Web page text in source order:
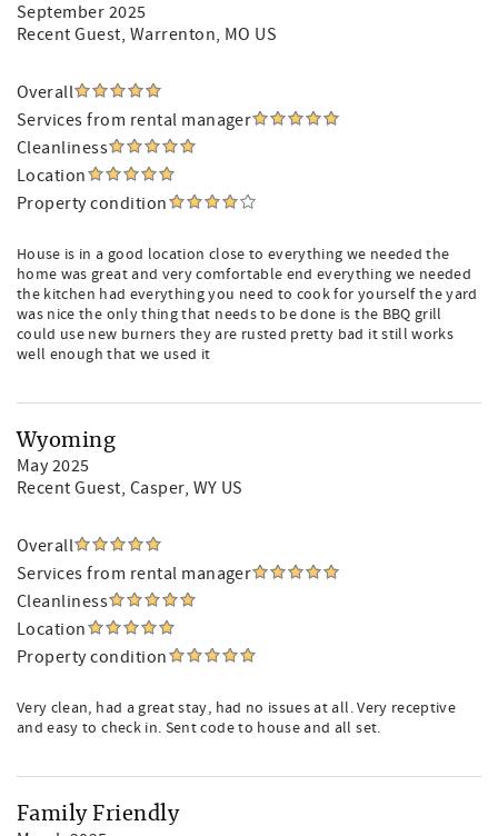
September 2025
Recent Guest, Warrenton, MO US
Overall
Services from rental manager
Cleanliness
Location
Property condition
House is in a good location close to everything we needed the
home was great and very comfortable end everything we needed
the kitchen had everything you need to cook for yourself the yard
was nice the only thing that needs to be done is the BBQ grill
could use new burners they are rusted pretty bad it still works
well enough that we used it
Wyoming
May 2025
Recent Guest, Casper, WY US
Overall
Services from rental manager
Cleanliness
Location
Property condition
Very clean, had a great stay, had no issues at all. Very receptive
and easy to check in. Sent code to house and all set.
Family Friendly